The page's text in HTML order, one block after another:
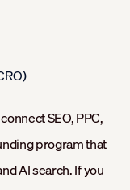
SEO, PPC,
program that
AI search. If you